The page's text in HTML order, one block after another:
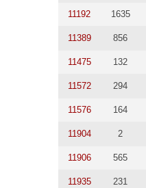
11192 1635
11389 856
11475 132
11572 294
11576 164
11904 2
11906 565
11935 231